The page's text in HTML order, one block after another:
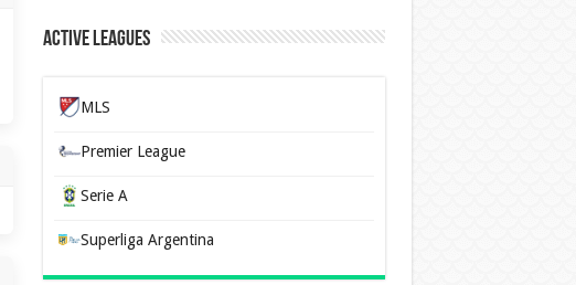
Active Leagues
MLS
Premier League
Serie A
Superliga Argentina